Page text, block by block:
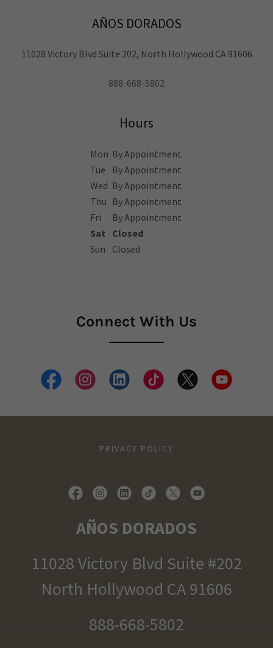
AÑOS DORADOS
11028 Victory Blvd Suite 202, North Hollywood CA 91606
888-668-5802
Hours
Mon By Appointment
Tue
By Appointment
Wed By Appointment
Thu By Appointment
Fri
By Appointment
Sat
Closed
Sun
Closed
Connect With Us
PRIVACY POLICY
AÑOS DORADOS
11028 Victory Blvd Suite #202
North Hollywood CA 91606
888-668-5802